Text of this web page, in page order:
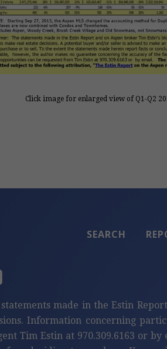
Click image for enlarged view of Q1-Q2
SEARCH
made in the Estin
Information concerning
Tim Estin at 970.309.6163 or